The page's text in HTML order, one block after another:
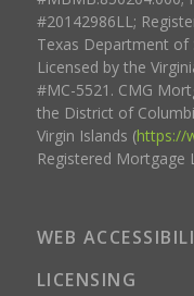
#20142986LL;
Texas Department of
Licensed by the
#MC-5521. CMG
the District of
Virgin Islands (https://
Registered Mortgage
WEB
LICENSING